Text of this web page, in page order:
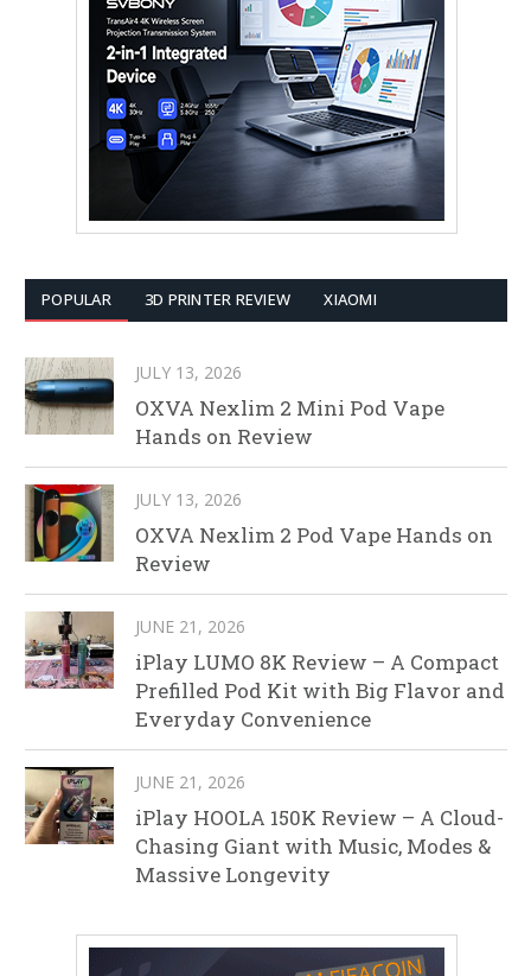
POPULAR 3D PRINTER REVIEW XIAOMI
JULY 13, 2026
OXVA Nexlim 2 Mini Pod Vape
Hands on Review
JULY 13, 2026
OXVA Nexlim 2 Pod Vape Hands on
Review
JUNE 21, 2026
iPlay LUMO 8K Review – A Compact
Prefilled Pod Kit with Big Flavor and
Everyday Convenience
JUNE 21, 2026
iPlay HOOLA 150K Review – A Cloud-
Chasing Giant with Music, Modes &
Massive Longevity